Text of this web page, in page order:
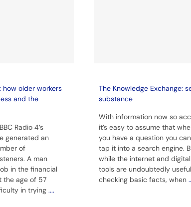
how older workers
and the
Radio 4’s
generated an
of
A man
in the financial
the age of 57
in trying ....
The Knowledge Exchange:
substance
With information now so
it’s easy to assume that
you have a question you
tap it into a search engine.
while the internet and
tools are undoubtedly
checking basic facts, when